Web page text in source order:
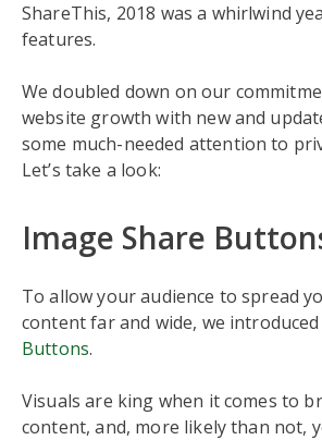
ShareThis, 2018 was a whirlwind
features.
We doubled down on our
website growth with new and
some much-needed attention to
Let’s take a look:
Image Share
To allow your audience to spread
content far and wide, we introduced
Buttons.
Visuals are king when it comes to
content, and, more likely than not,